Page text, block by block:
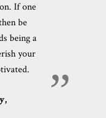
If one
be
being a
your